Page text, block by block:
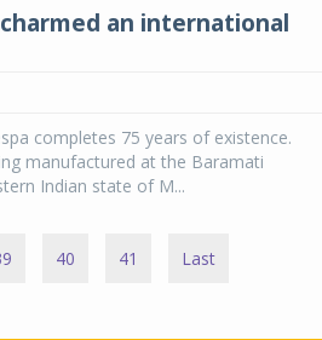
an international
completes 75 years of existence.
manufactured at the Baramati
Indian state of M...
40 41 Last